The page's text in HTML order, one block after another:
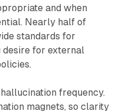
and when
Nearly half of
standards for
desire for external
frequency.
magnets, so clarity